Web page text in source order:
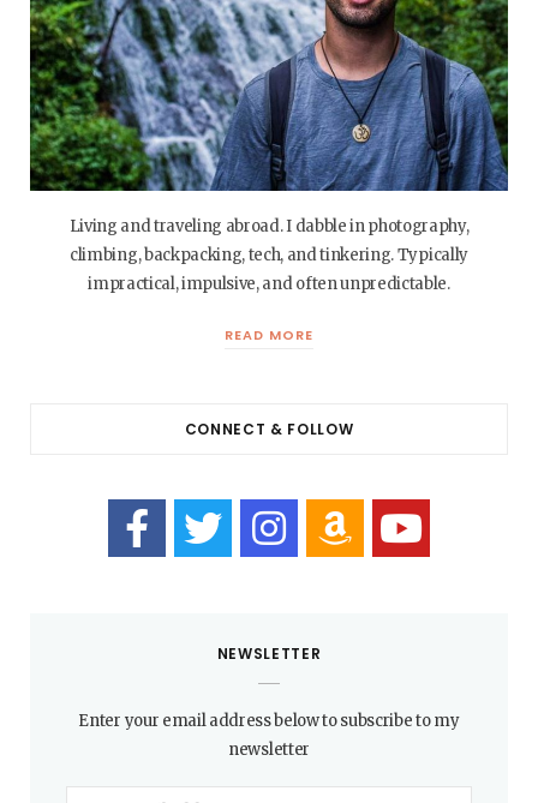
Living and traveling abroad. I dabble in photography,
climbing, backpacking, tech, and tinkering. Typically
impractical, impulsive, and often unpredictable.
READ MORE
CONNECT & FOLLOW
NEWSLETTER
Enter your email address below to subscribe to my
newsletter